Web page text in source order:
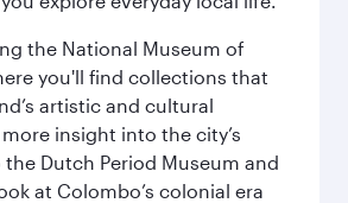
the National Museum of
you'll find collections that
artistic and cultural
insight into the city’s
Dutch Period Museum and
at Colombo’s colonial era